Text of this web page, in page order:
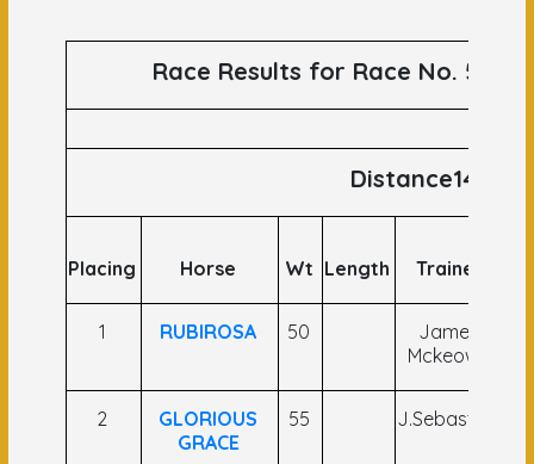
Race Results for Race No. 59
Distance1400
Placing Horse Wt Length Trainer
1 RUBIROSA 50
James
Mckeown
2
GLORIOUS
GRACE
55 J.Sebastian